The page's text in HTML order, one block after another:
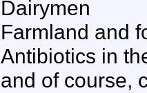
Dairymen
Farmland and
Antibiotics in
and of course,